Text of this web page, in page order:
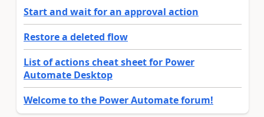
Start and wait for an approval action
Restore a deleted flow
List of actions cheat sheet for Power
Automate Desktop
Welcome to the Power Automate forum!